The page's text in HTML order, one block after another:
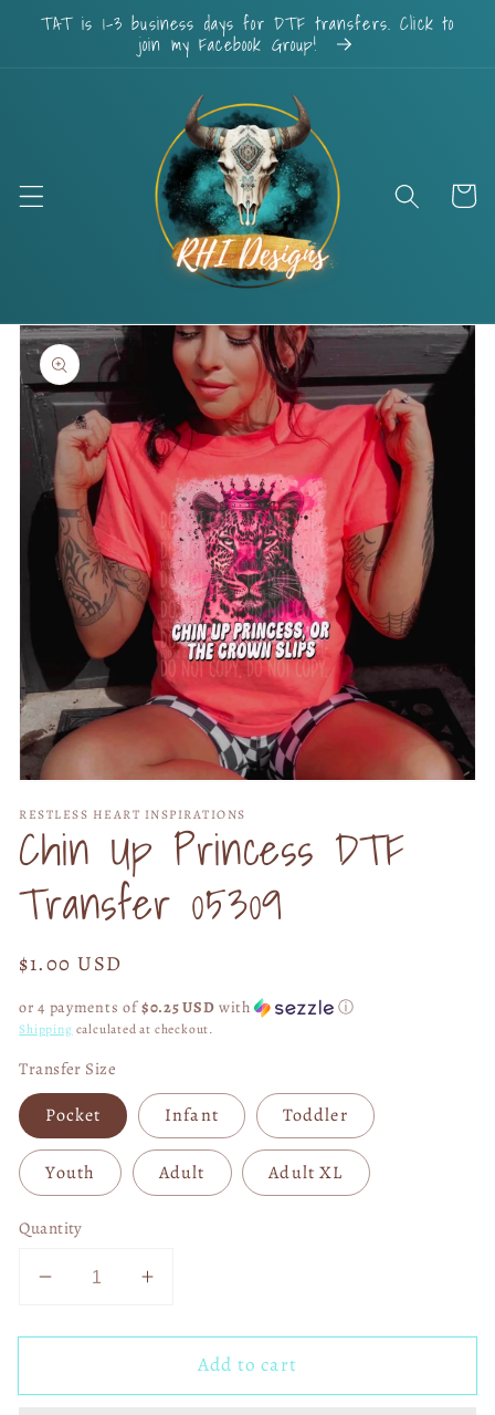
Skip to
content
TAT is 1-3 business days for DTF transfers. Click to
join my Facebook Group!
Cart
Skip to
product
information
1
in
modal
RESTLESS HEART INSPIRATIONS
Chin Up Princess DTF
Transfer 05309
Regular
$1.00 USD
or 4 payments of$0.25 USD with ⓘ
Shipping calculated at checkout.
Transfer Size
Pocket Infant Toddler
Youth Adult Adult XL
Quantity
Decrease
for
Up
Increase
for
Up
Add to cart